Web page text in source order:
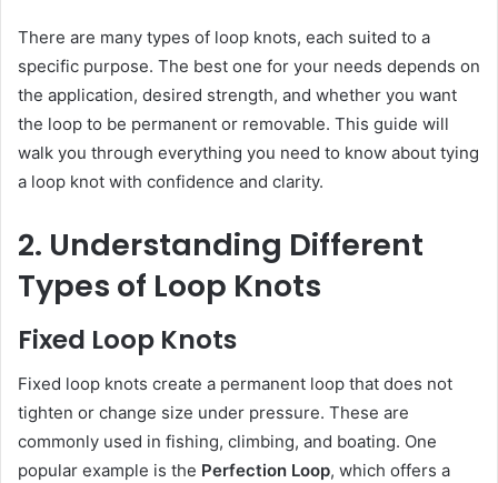
There are many types of loop knots, each suited to a
specific purpose. The best one for your needs depends on
the application, desired strength, and whether you want
the loop to be permanent or removable. This guide will
walk you through everything you need to know about tying
a loop knot with confidence and clarity.
2. Understanding Different
Types of Loop Knots
Fixed Loop Knots
Fixed loop knots create a permanent loop that does not
tighten or change size under pressure. These are
commonly used in fishing, climbing, and boating. One
popular example is the Perfection Loop, which offers a